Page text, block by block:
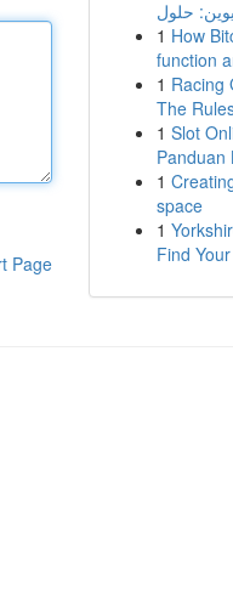
Page
1 How
function
1 Racing
The
1 Slot
Panduan
1
space
1
Find